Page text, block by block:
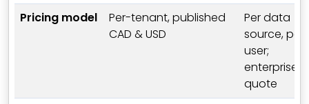
Pricing model
Per-tenant, published
CAD & USD
Per data
source, per
user;
enterprise
quote